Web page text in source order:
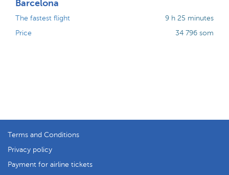
Barcelona
The fastest flight
Price
9 h 25 minutes
34 796 som
Terms and Conditions
Privacy policy
Payment for airline tickets